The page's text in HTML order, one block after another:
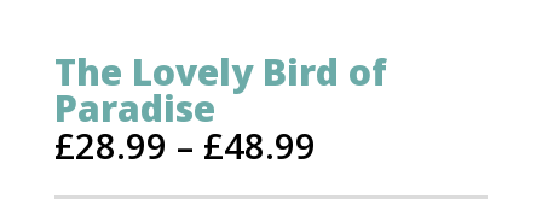
The Lovely Bird of
Paradise
£28.99 – £48.99